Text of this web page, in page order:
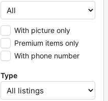
With picture only
Premium items only
With phone number
Type